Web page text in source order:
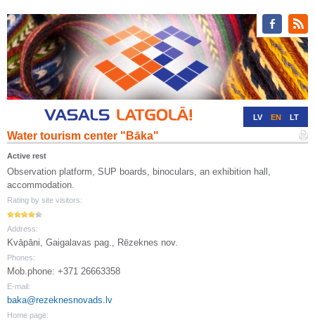
LV EN LT
Water tourism center "Bāka"
Active rest
Observation platform, SUP boards, binoculars, an exhibition hall,
accommodation.
Rating by site visitors:
Address:
Kvāpāni, Gaigalavas pag., Rēzeknes nov.
Phones:
Mob.phone: +371 26663358
E-mail:
baka@rezeknesnovads.lv
Home page: